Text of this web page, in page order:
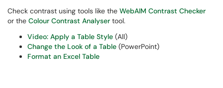
Check contrast using tools like the WebAIM Contrast Checker
or the Colour Contrast Analyser tool.
Video: Apply a Table Style (All)
Change the Look of a Table (PowerPoint)
Format an Excel Table